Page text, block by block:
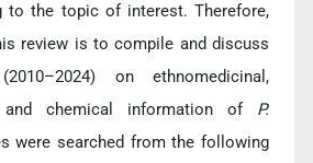
to the topic of interest. Therefore,
review is to compile and discuss
on ethnomedicinal,
and chemical information of P.
were searched from the following